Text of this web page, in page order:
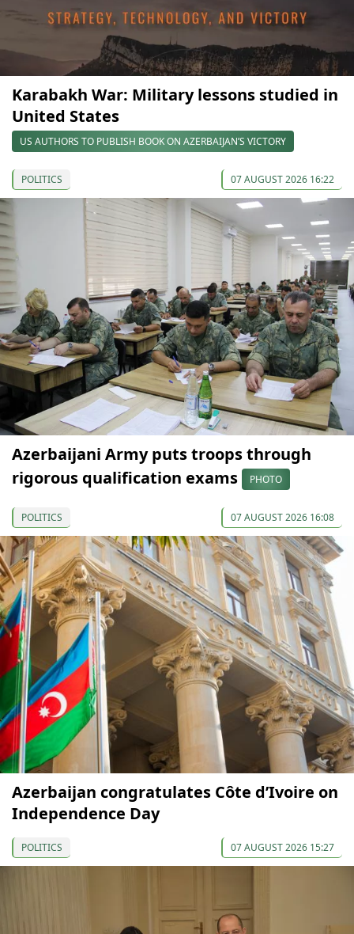
Karabakh War: Military lessons studied in
United States
US AUTHORS TO PUBLISH BOOK ON AZERBAIJAN’S VICTORY
POLITICS 07 AUGUST 2026 16:22
Azerbaijani Army puts troops through
rigorous qualification exams
PHOTO
POLITICS 07 AUGUST 2026 16:08
Azerbaijan congratulates Côte d’Ivoire on
Independence Day
POLITICS 07 AUGUST 2026 15:27